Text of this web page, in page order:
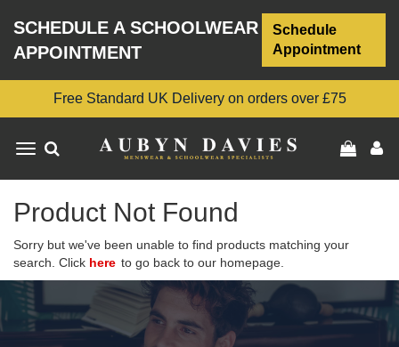
SCHEDULE A SCHOOLWEAR
APPOINTMENT
Schedule
Appointment
Free Standard UK Delivery on orders over £75
Toggle
Product Not Found
Sorry but we've been unable to find products matching your
search. Click here to go back to our homepage.